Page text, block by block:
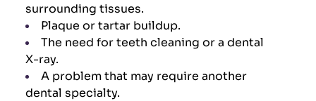
surrounding tissues.
Plaque or tartar buildup.
The need for teeth cleaning or a dental
X-ray.
A problem that may require another
dental specialty.